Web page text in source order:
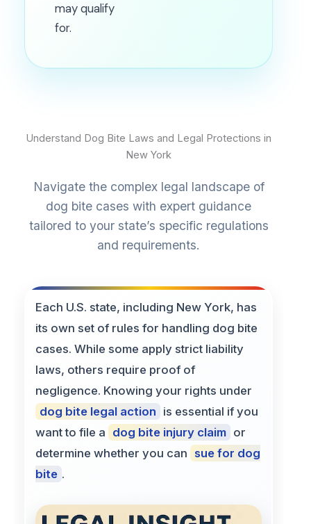
may qualify
for.
Understand Dog Bite Laws and Legal Protections in
New York
Navigate the complex legal landscape of
dog bite cases with expert guidance
tailored to your state’s specific regulations
and requirements.
Each U.S. state, including New York, has
its own set of rules for handling dog bite
cases. While some apply strict liability
laws, others require proof of
negligence. Knowing your rights under
dog bite legal action is essential if you
want to file a dog bite injury claim or
determine whether you can sue for dog
bite .